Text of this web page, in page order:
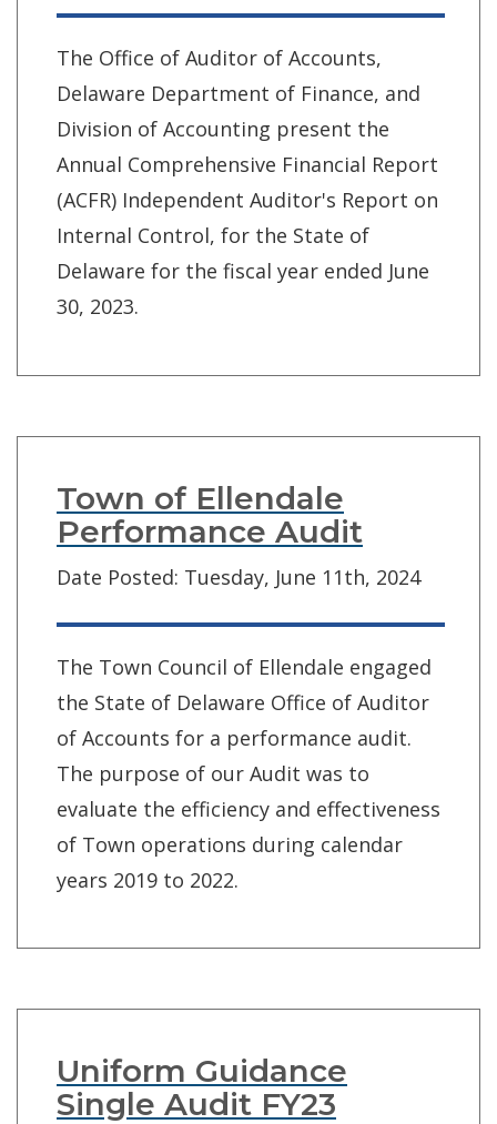
The Office of Auditor of Accounts,
Delaware Department of Finance, and
Division of Accounting present the
Annual Comprehensive Financial Report
(ACFR) Independent Auditor's Report on
Internal Control, for the State of
Delaware for the fiscal year ended June
30, 2023.
Town of Ellendale
Performance Audit
Date Posted: Tuesday, June 11th, 2024
The Town Council of Ellendale engaged
the State of Delaware Office of Auditor
of Accounts for a performance audit.
The purpose of our Audit was to
evaluate the efficiency and effectiveness
of Town operations during calendar
years 2019 to 2022.
Uniform Guidance
Single Audit FY23